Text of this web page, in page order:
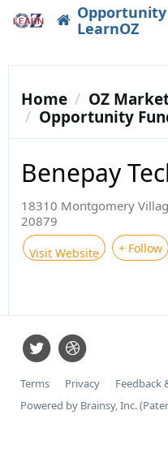
Opportunity
LearnOZ
Home
OZ
Opportunity
Benepay
18310 Montgomery
20879
Visit Website + Follow
Terms Privacy
Feedback
Powered by Brainsy, Inc.